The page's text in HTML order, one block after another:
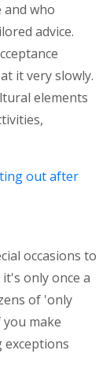
who
advice.
it very slowly.
elements
out after
occasions to
only once a
of 'only
make
exceptions